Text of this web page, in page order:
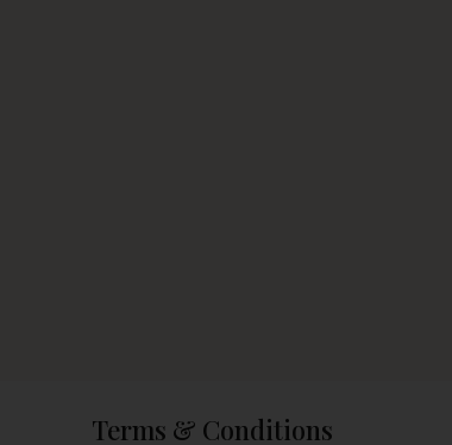
Terms & Conditions